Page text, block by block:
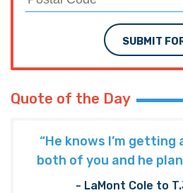
SUBMIT
Quote of the Day
“He knows I’m
both of you and he
- LaMont Cole to